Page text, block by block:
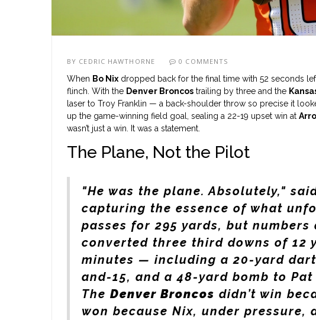
BY CEDRIC HAWTHORNE 0 COMMENTS
When Bo Nix dropped back for the final time with 52 seconds
flinch. With the Denver Broncos trailing by three and the
laser to Troy Franklin — a back-shoulder throw so precise it
up the game-winning field goal, sealing a 22-19 upset win at
wasn’t just a win. It was a statement.
The Plane, Not the Pilot
"He was the plane. Absolutely,"
capturing the essence of what
passes for 295 yards, but
converted three third downs of 12
minutes — including a 20-yard
and-15, and a 48-yard bomb to
The Denver Broncos didn’t win
won because Nix, under